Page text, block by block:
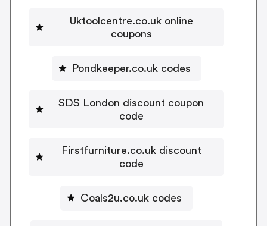
Uktoolcentre.co.uk online
coupons
Pondkeeper.co.uk codes
SDS London discount coupon
code
Firstfurniture.co.uk discount
code
Coals2u.co.uk codes